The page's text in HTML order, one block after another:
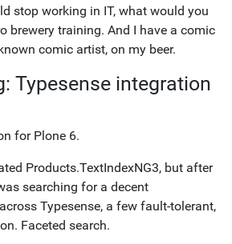
stop working in IT, what would you
brewery training. And I have a comic
comic artist, on my beer.
Typesense integration
for Plone 6.
Products.TextIndexNG3, but after
searching for a decent
Typesense, a few fault-tolerant,
Faceted search.